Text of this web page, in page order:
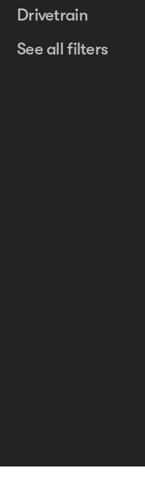
Drivetrain
See all filters